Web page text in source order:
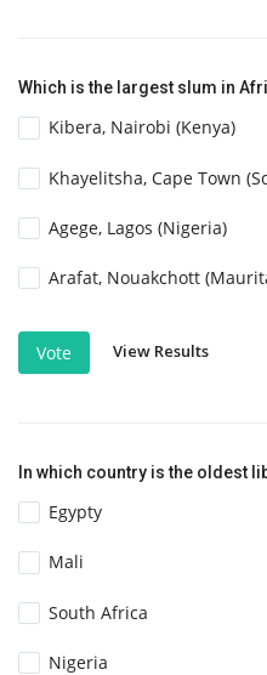
Which is the largest slum in
Kibera, Nairobi (Kenya)
Khayelitsha, Cape Town
Agege, Lagos (Nigeria)
Arafat, Nouakchott
Vote View Results
In which country is the oldest
Egypty
Mali
South Africa
Nigeria